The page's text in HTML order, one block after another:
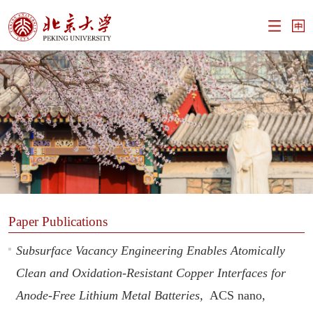
Paper Publications
Subsurface Vacancy Engineering Enables Atomically
Clean and Oxidation-Resistant Copper Interfaces for
Anode-Free Lithium Metal Batteries, ACS nano,